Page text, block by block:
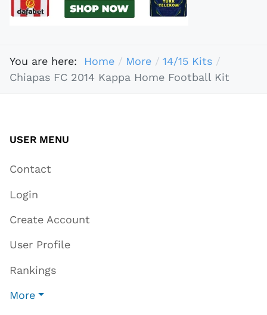
You are here: Home More
14/15 Kits
Chiapas FC 2014 Kappa Home Football Kit
USER MENU
Contact
Login
Create Account
User Profile
Rankings
More